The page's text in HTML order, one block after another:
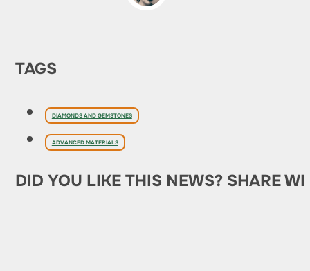
TAGS
DIAMONDS AND GEMSTONES
ADVANCED MATERIALS
DID YOU LIKE THIS NEWS? SHARE